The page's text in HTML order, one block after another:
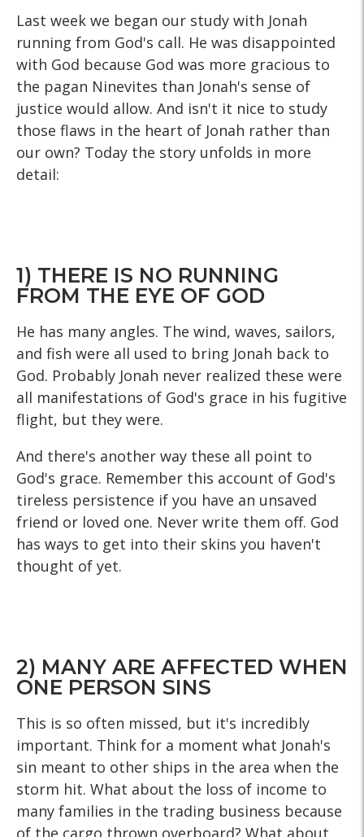
Last week we began our study with Jonah
running from God's call. He was disappointed
with God because God was more gracious to
the pagan Ninevites than Jonah's sense of
justice would allow. And isn't it nice to study
those flaws in the heart of Jonah rather than
our own? Today the story unfolds in more
detail:
1) THERE IS NO RUNNING
FROM THE EYE OF GOD
He has many angles. The wind, waves, sailors,
and fish were all used to bring Jonah back to
God. Probably Jonah never realized these were
all manifestations of God's grace in his fugitive
flight, but they were.
And there's another way these all point to
God's grace. Remember this account of God's
tireless persistence if you have an unsaved
friend or loved one. Never write them off. God
has ways to get into their skins you haven't
thought of yet.
2) MANY ARE AFFECTED WHEN
ONE PERSON SINS
This is so often missed, but it's incredibly
important. Think for a moment what Jonah's
sin meant to other ships in the area when the
storm hit. What about the loss of income to
many families in the trading business because
of the cargo thrown overboard? What about